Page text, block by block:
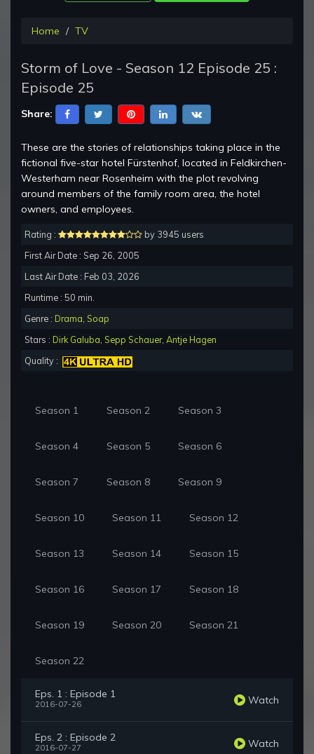
Home TV
Storm of Love - Season 12 Episode 25 :
Episode 25
Share:
These are the stories of relationships taking place in the
fictional five-star hotel Fürstenhof, located in Feldkirchen-
Westerham near Rosenheim with the plot revolving
around members of the family room area, the hotel
owners, and employees.
Rating :
by 3945 users
First Air Date : Sep 26, 2005
Last Air Date : Feb 03, 2026
Runtime : 50 min.
Genre : Drama Soap
Stars : Dirk Galuba Sepp Schauer, Antje Hagen
Quality :
Season 1 Season 2 Season 3
Season 4 Season 5 Season 6
Season 7 Season 8 Season 9
Season 10 Season 11 Season 12
Season 13 Season 14 Season 15
Season 16 Season 17 Season 18
Season 19 Season 20 Season 21
Season 22
Eps. 1 : Episode 1
2016-07-26 Watch
Eps. 2 : Episode 2
2016-07-27 Watch